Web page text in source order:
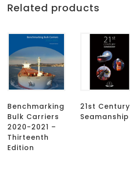
Related products
Benchmarking
Bulk Carriers
2020-2021 –
Thirteenth
Edition
21st Century
Seamanship